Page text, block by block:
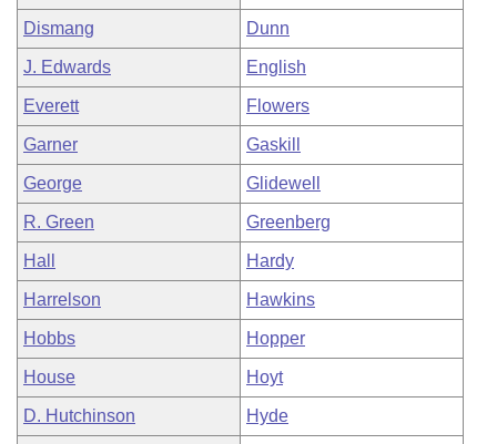
Dismang Dunn
J. Edwards English
Everett Flowers
Garner Gaskill
George Glidewell
R. Green Greenberg
Hall Hardy
Harrelson Hawkins
Hobbs Hopper
House Hoyt
D. Hutchinson Hyde